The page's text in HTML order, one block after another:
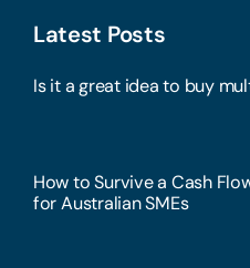
Latest Posts
Is it a great idea to buy
How to Survive a Cash
for Australian SMEs